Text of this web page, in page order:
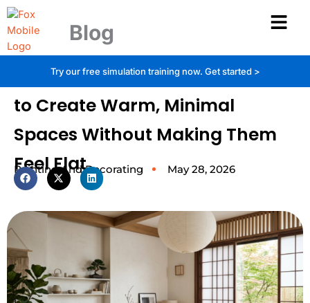
Skip
content
Blog
Try our free simulation training now. Get started >
Japandi Decor Explained: How
to Create Warm, Minimal
Spaces Without Making Them
Feel Flat
Painting And Decorating May 28, 2026